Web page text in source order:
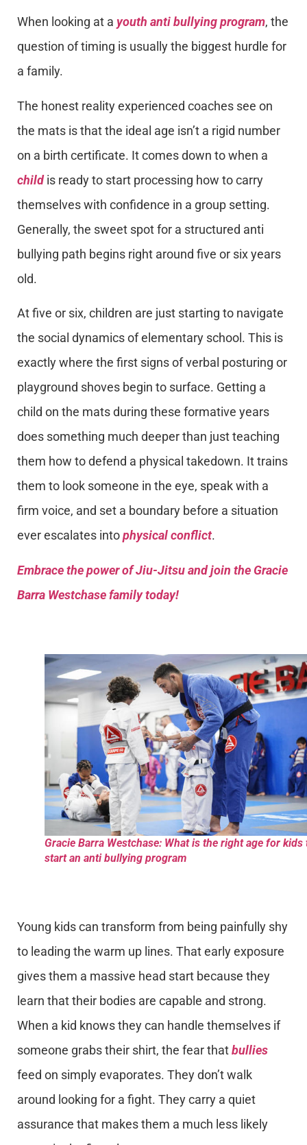
When looking at a youth anti bullying program, the
question of timing is usually the biggest hurdle for
a family.
The honest reality experienced coaches see on
the mats is that the ideal age isn’t a rigid number
on a birth certificate. It comes down to when a
childis ready to start processing how to carry
themselves with confidence in a group setting.
Generally, the sweet spot for a structured anti
bullying path begins right around five or six years
old.
At five or six, children are just starting to navigate
the social dynamics of elementary school. This is
exactly where the first signs of verbal posturing or
playground shoves begin to surface. Getting a
child on the mats during these formative years
does something much deeper than just teaching
them how to defend a physical takedown. It trains
them to look someone in the eye, speak with a
firm voice, and set a boundary before a situation
ever escalates intophysical conflict.
Embrace the power of Jiu-Jitsu and join the Gracie
Barra Westchase family today!
Gracie Barra Westchase: What is the right age for kids
start an anti bullying program
Young kids can transform from being painfully shy
to leading the warm up lines. That early exposure
gives them a massive head start because they
learn that their bodies are capable and strong.
When a kid knows they can handle themselves if
someone grabs their shirt, the fear thatbullies
feed on simply evaporates. They don’t walk
around looking for a fight. They carry a quiet
assurance that makes them a much less likely